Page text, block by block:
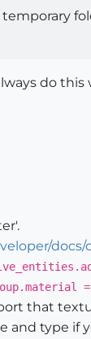
do
that
and type if